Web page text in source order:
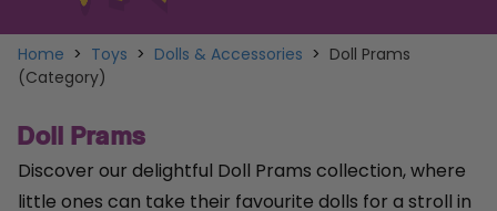
Home > Toys > Dolls & Accessories > Doll Prams
(Category)
Doll Prams
Discover our delightful Doll Prams collection, where
little ones can take their favourite dolls for a stroll in